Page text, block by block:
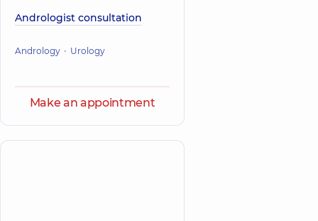
Andrologist consultation
Andrology Urology
Make an appointment